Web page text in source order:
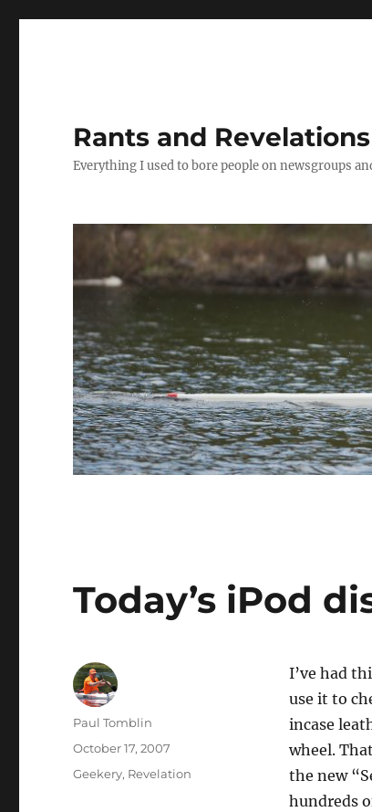
Rants and Revelations
Everything I used to bore people on newsgroups
Today’s iPod
I’ve had
use it to
incase
wheel.
the new
hundreds
Author
Paul Tomblin
Posted
October 17, 2007
Categories
Geekery, Revelation